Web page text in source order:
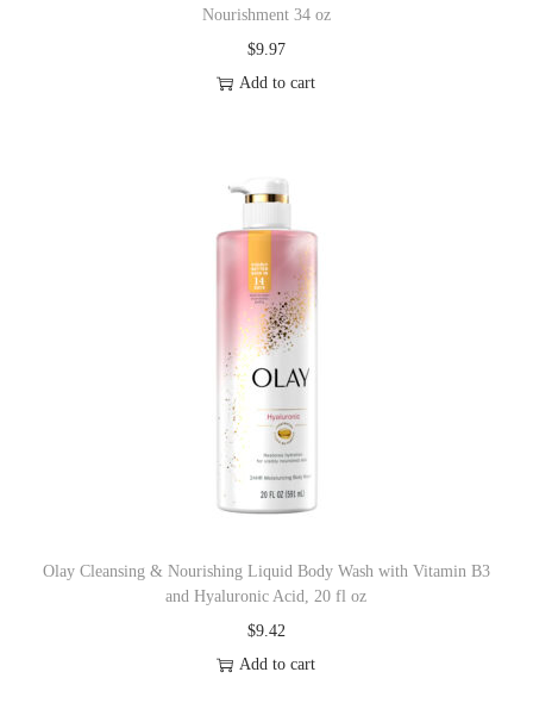
Nourishment 34 oz
$9.97
Add to cart
Olay Cleansing & Nourishing Liquid Body Wash with Vitamin B3
and Hyaluronic Acid, 20 fl oz
$9.42
Add to cart